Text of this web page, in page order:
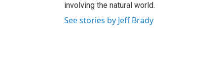
involving the natural world.
See stories by Jeff Brady